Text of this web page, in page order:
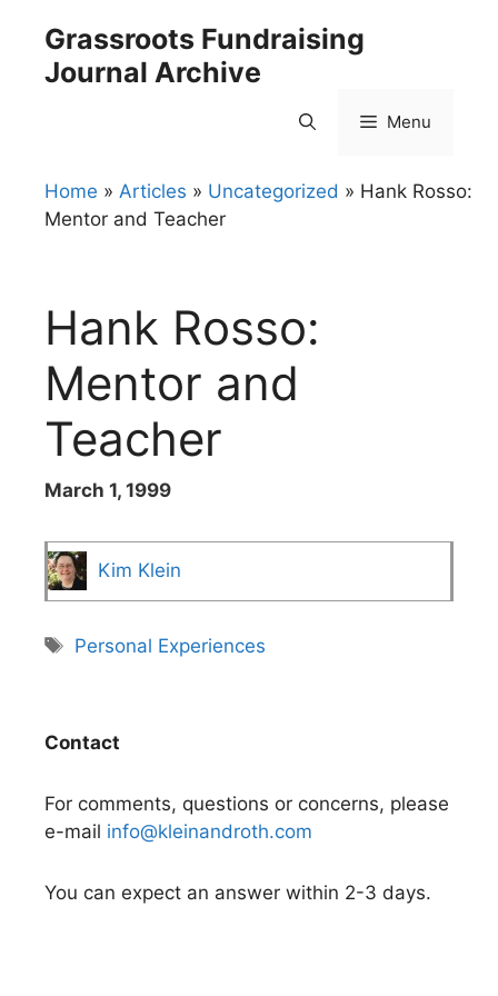
content
Grassroots Fundraising
Journal Archive
Menu
Home » Articles » Uncategorized » Hank Rosso:
Mentor and Teacher
Hank Rosso:
Mentor and
Teacher
March 1, 1999
Kim Klein
Tags
Personal Experiences
Contact
For comments, questions or concerns, please
e-mail info@kleinandroth.com
You can expect an answer within 2-3 days.